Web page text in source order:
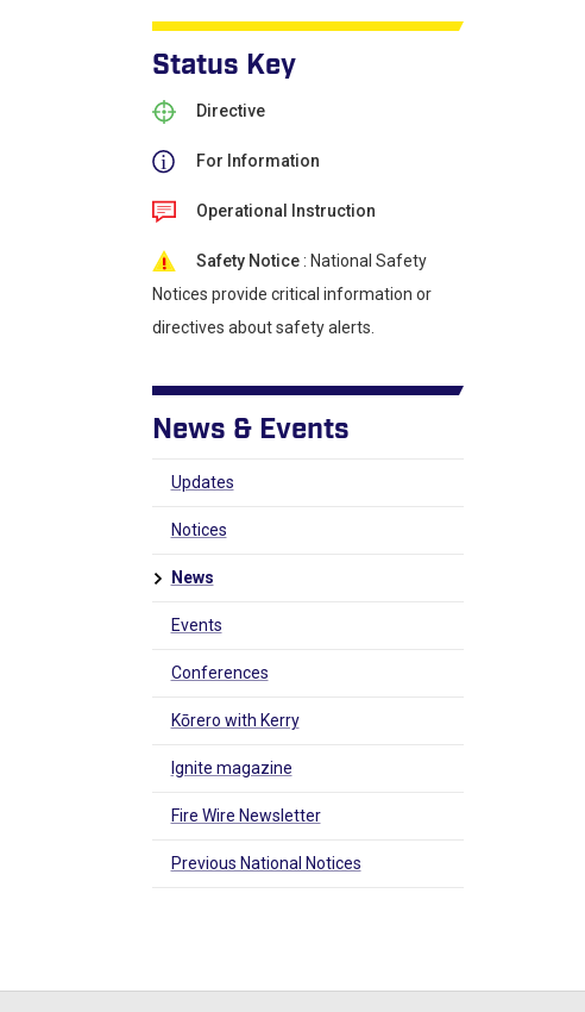
Status Key
Directive
For Information
Operational Instruction
Safety Notice: National Safety
Notices provide critical information or
directives about safety alerts.
News & Events
Updates
Notices
News
Events
Conferences
Kōrero with Kerry
Ignite magazine
Fire Wire Newsletter
Previous National Notices